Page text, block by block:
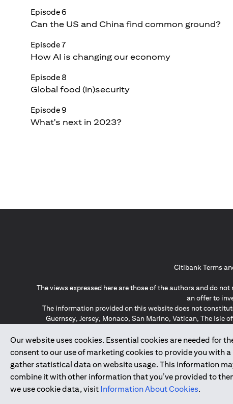
↑
Episode 6
Can the US and China find common ground?
Episode 7
How AI is changing our economy
Episode 8
Global food (in)security
Episode 9
What's next in 2023?
Our website uses cookies. Essential cookies are needed for
consent to our use of marketing cookies to provide you with
gather statistical data on website usage. This information
combine it with other information that you’ve provided to
we use cookie data, visit Information About Cookies.
Citibank Terms
The views expressed here are those of the authors and do
an offer to
The information provided on this website does not
Guernsey, Jersey, Monaco, San Marino, Vatican, The Isle
*GDPR – General Data